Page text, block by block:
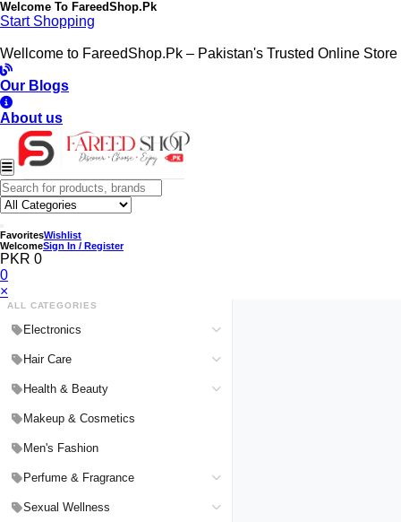
Welcome To FareedShop.Pk
Start Shopping
Wellcome to FareedShop.Pk – Pakistan's Trusted Online Store
Our Blogs
About us
FavoritesWishlist
WelcomeSign In / Register
PKR 0
0
×
ALL CATEGORIES
Electronics
Medical Devices & Equipment
Headphones & Headsets
Hair Care
Hair Color Shampoo
Hair Straighteners
Health & Beauty
Men Personal Care
Women Personal Care
Makeup & Cosmetics
Men's Fashion
Perfume & Fragrance
Men Perfumes
Sexual Wellness